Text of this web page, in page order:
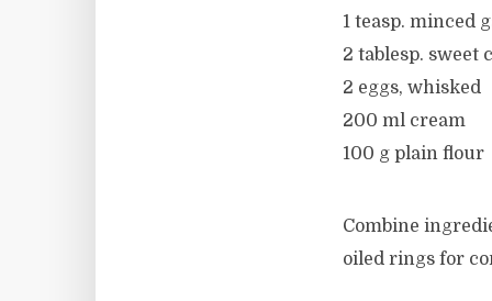
1 teasp. minced
2 tablesp. sweet
2 eggs, whisked
200 ml cream
100 g plain flour
Combine
oiled rings for